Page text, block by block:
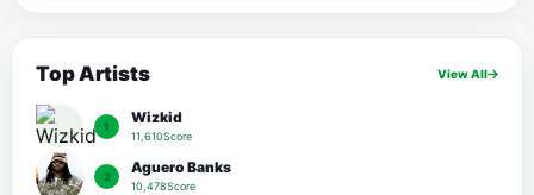
Top Artists View All
1 Wizkid
11,610Score
2 Aguero Banks
10,478Score